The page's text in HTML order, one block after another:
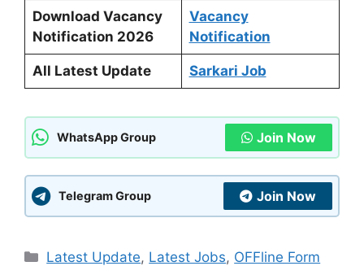
Download Vacancy
Notification 2026
Vacancy
Notification
All Latest Update Sarkari Job
WhatsApp Group Join Now
Telegram Group Join Now
Categories
Latest Update, Latest Jobs, OFFline Form